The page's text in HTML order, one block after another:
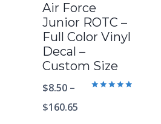
Air Force
Junior ROTC –
Full Color Vinyl
Decal –
Custom Size
$8.50 –
$160.65